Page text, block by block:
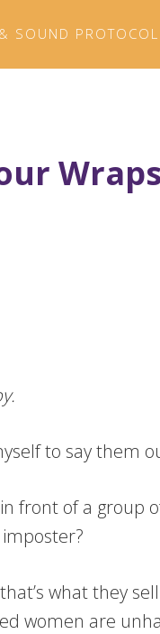
SOUND PROTOCOL
to say them
front of a group
what they
women are